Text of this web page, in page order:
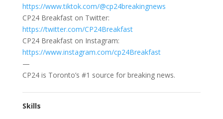
https://www.tiktok.com/@cp24breakingnews
CP24 Breakfast on Twitter:
https://twitter.com/CP24Breakfast
CP24 Breakfast on Instagram:
https://www.instagram.com/cp24Breakfast
—
CP24 is Toronto’s #1 source for breaking news.
Skills